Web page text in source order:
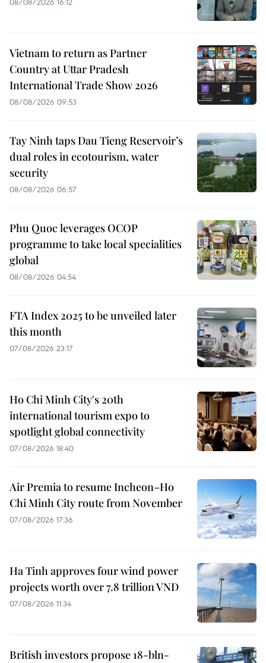
Vietnam to return as Partner
Country at Uttar Pradesh
International Trade Show 2026
08/08/2026 09:53
Tay Ninh taps Dau Tieng Reservoir’s
dual roles in ecotourism, water
security
08/08/2026 06:57
Phu Quoc leverages OCOP
programme to take local specialities
global
08/08/2026 04:54
FTA Index 2025 to be unveiled later
this month
07/08/2026 23:17
Ho Chi Minh City's 20th
international tourism expo to
spotlight global connectivity
07/08/2026 18:40
Air Premia to resume Incheon–Ho
Chi Minh City route from November
07/08/2026 17:36
Ha Tinh approves four wind power
projects worth over 7.8 trillion VND
07/08/2026 11:34
British investors propose 18-bln-